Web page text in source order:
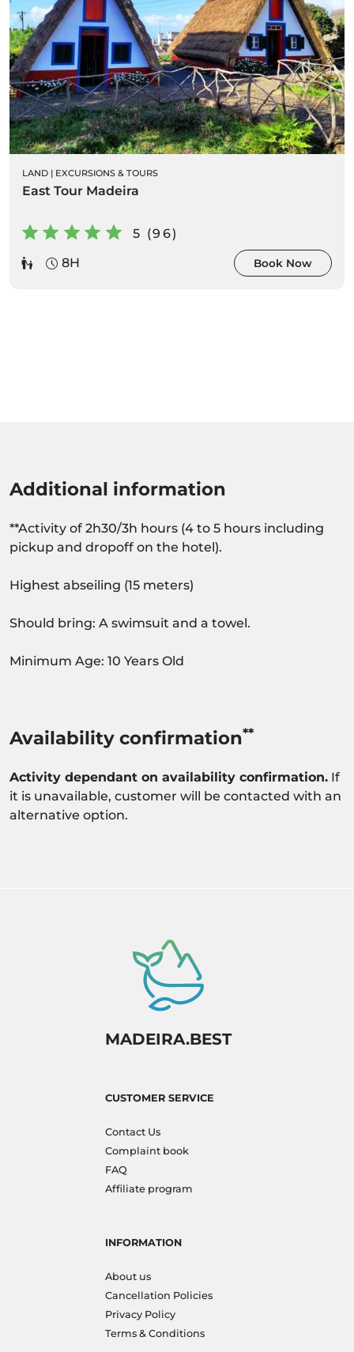
LAND | EXCURSIONS & TOURS
East Tour Madeira
5 (96)
8H
Book Now
Additional information
**Activity of 2h30/3h hours (4 to 5 hours including
pickup and dropoff on the hotel).
Highest abseiling (15 meters)
Should bring: A swimsuit and a towel.
Minimum Age: 10 Years Old
Availability confirmation**
Activity dependant on availability confirmation. If
it is unavailable, customer will be contacted with an
alternative option.
MADEIRA.BEST
CUSTOMER SERVICE
Contact Us
Complaint book
FAQ
Affiliate program
INFORMATION
About us
Cancellation Policies
Privacy Policy
Terms & Conditions